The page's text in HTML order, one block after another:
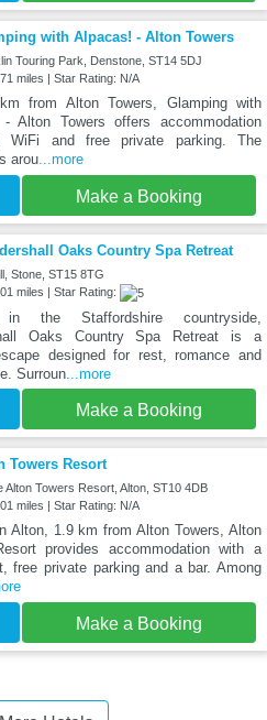
with Alpacas! - Alton Towers
Touring Park, Denstone, ST14 5DJ
miles | Star Rating: N/A
from Alton Towers, Glamping with
Alton Towers offers accommodation
WiFi and free private parking. The
arou...more
Make a Booking
Oaks Country Spa Retreat
Stone, ST15 8TG
miles | Star Rating:
in the Staffordshire countryside,
Oaks Country Spa Retreat is a
designed for rest, romance and
Surroun...more
Make a Booking
Towers Resort
Alton Towers Resort, Alton, ST10 4DB
miles | Star Rating: N/A
Alton, 1.9 km from Alton Towers, Alton
provides accommodation with a
free private parking and a bar. Among
Make a Booking